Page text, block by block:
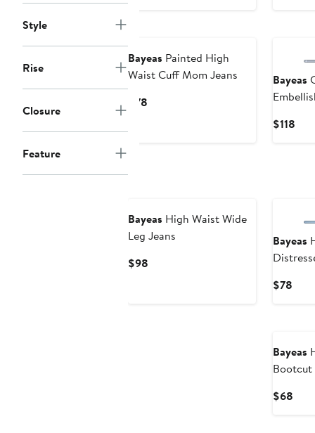
Style
Rise
Closure
Feature
Bayeas Painted High
Waist Cuff Mom Jeans
$78
Bayeas
$118
Bayeas High Waist Wide
Leg Jeans
$98
Bayeas
$78
Bayeas
Bootcut
$68